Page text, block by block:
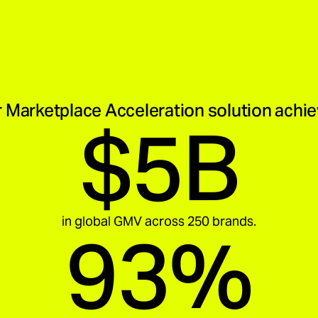
Marketplace Acceleration solution
$5B
in global GMV across 250 brands.
93%